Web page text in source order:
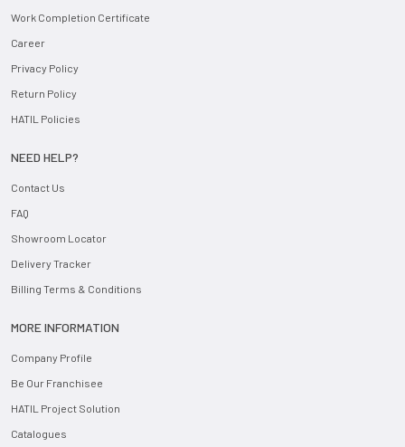
Work Completion Certificate
Career
Privacy Policy
Return Policy
HATIL Policies
NEED HELP?
Contact Us
FAQ
Showroom Locator
Delivery Tracker
Billing Terms & Conditions
MORE INFORMATION
Company Profile
Be Our Franchisee
HATIL Project Solution
Catalogues